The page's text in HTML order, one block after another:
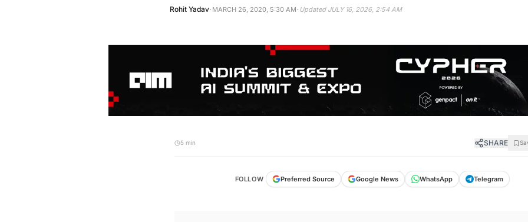
Rohit Yadav· MARCH 26, 2020, 5:30 AM· Updated JULY 16, 2026, 2:54 AM
5 min SHARE
FOLLOW Preferred Source Google News WhatsApp Telegram